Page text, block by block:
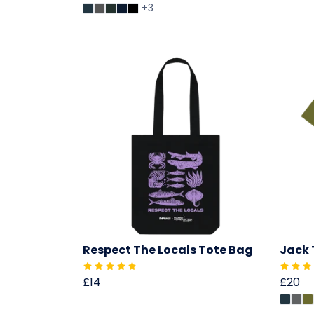
+3
Respect The Locals Tote Bag
£14
Jack
£20